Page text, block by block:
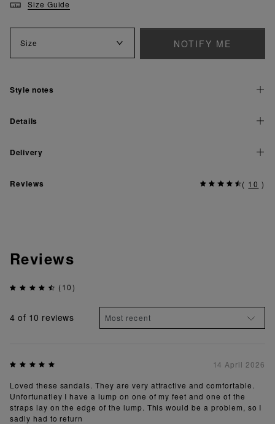
Size Guide
Size NOTIFY ME
Style notes
Details
Delivery
Reviews ( 10 )
Reviews
(10)
4 of 10 reviews
14 April 2026
Loved these sandals. They are very attractive and comfortable.
Unfortunatley I have a lump on one of my feet and one of the
straps lay on the edge of the lump. This would be a problem, so I
sadly had to return